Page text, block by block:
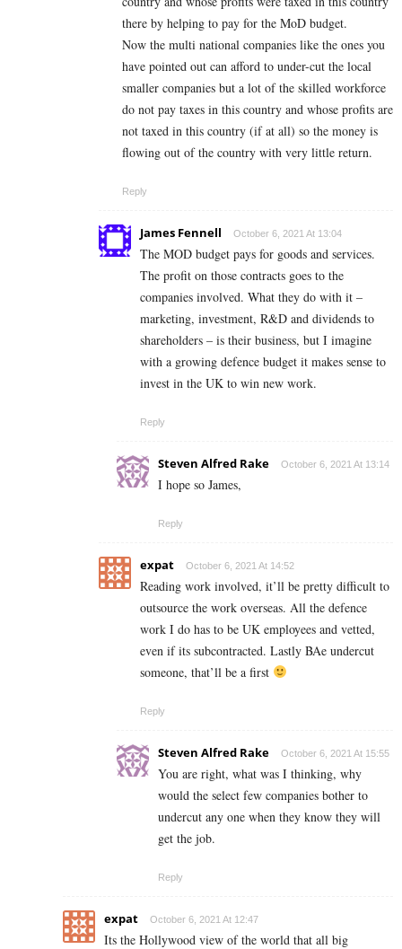
there by helping to pay for the MoD budget.
Now the multi national companies like the ones you
have pointed out can afford to under-cut the local
smaller companies but a lot of the skilled workforce
do not pay taxes in this country and whose profits are
not taxed in this country (if at all) so the money is
flowing out of the country with very little return.
Reply
James Fennell October 6, 2021 At 13:04
The MOD budget pays for goods and services.
The profit on those contracts goes to the
companies involved. What they do with it –
marketing, investment, R&D and dividends to
shareholders – is their business, but I imagine
with a growing defence budget it makes sense to
invest in the UK to win new work.
Reply
Steven Alfred Rake October 6, 2021 At 13:14
I hope so James,
Reply
expat October 6, 2021 At 14:52
Reading work involved, it’ll be pretty difficult to
outsource the work overseas. All the defence
work I do has to be UK employees and vetted,
even if its subcontracted. Lastly BAe undercut
someone, that’ll be a first
Reply
Steven Alfred Rake October 6, 2021 At 15:55
You are right, what was I thinking, why
would the select few companies bother to
undercut any one when they know they will
get the job.
Reply
expat October 6, 2021 At 12:47
Its the Hollywood view of the world that all big